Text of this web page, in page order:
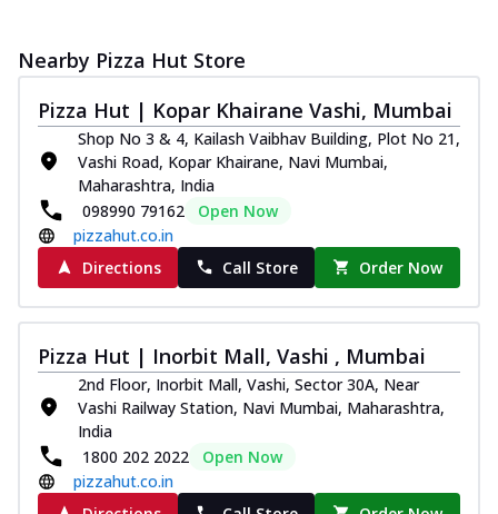
Nearby Pizza Hut Store
Pizza Hut | Kopar Khairane Vashi, Mumbai
Shop No 3 & 4, Kailash Vaibhav Building, Plot No 21,
Vashi Road, Kopar Khairane, Navi Mumbai,
Maharashtra, India
098990 79162
Open Now
pizzahut.co.in
Directions
Call Store Order Now
Pizza Hut | Inorbit Mall, Vashi , Mumbai
2nd Floor, Inorbit Mall, Vashi, Sector 30A, Near
Vashi Railway Station, Navi Mumbai, Maharashtra,
India
1800 202 2022
Open Now
pizzahut.co.in